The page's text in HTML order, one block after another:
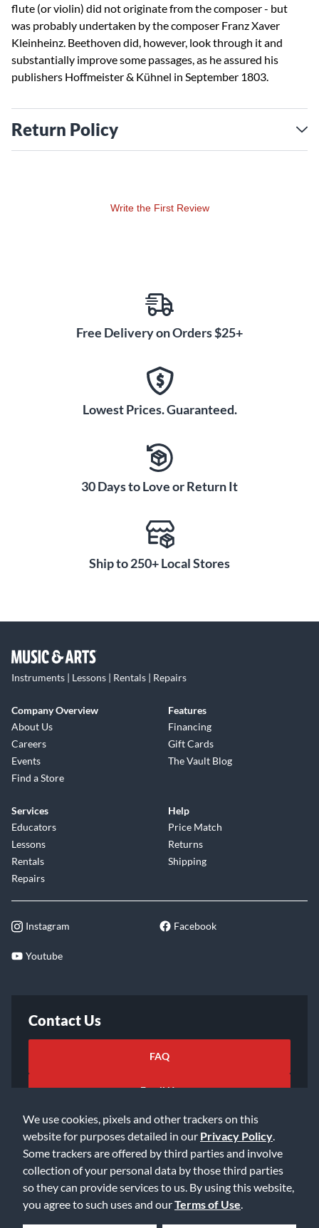
We use cookies, pixels and other trackers on this
website for purposes detailed in our Privacy Policy
Some trackers are offered by third parties and involve
collection of your personal data by those third parties
so they can provide services to us. By using this website,
you agree to such uses and ourTerms of Use
flute (or violin) did not originate from the composer - but
was probably undertaken by the composer Franz Xaver
Kleinheinz. Beethoven did, however, look through it and
substantially improve some passages, as he assured his
publishers Hoffmeister & Kühnel in September 1803.
Return Policy
Write the First Review
Free Delivery on Orders $25+
Lowest Prices. Guaranteed.
30 Days to Love or Return It
Ship to 250+ Local Stores
Instruments | Lessons | Rentals | Repairs
Company Overview
About Us
Careers
Events
Find a Store
Features
Financing
Gift Cards
The Vault Blog
Services
Educators
Lessons
Rentals
Repairs
Help
Price Match
Returns
Shipping
Instagram Facebook
Youtube
Contact Us
FAQ
Email Us
©2026 Music & Arts. All rights reserved
Privacy Policy
Accessibility Statement